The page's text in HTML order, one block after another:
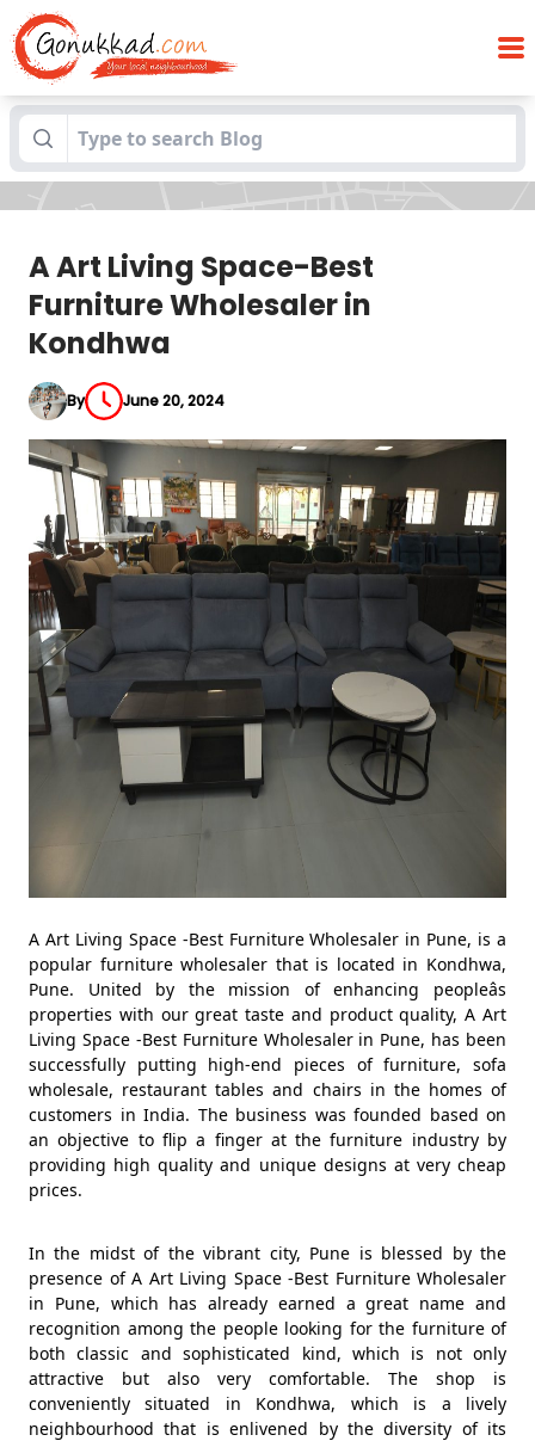
Blogs A Art Living Space-Best Furniture
Wholesaler in Kondhwa
A Art Living Space-Best
Furniture Wholesaler in
Kondhwa
By June 20, 2024
A Art Living Space -Best Furniture Wholesaler in Pune, is a
popular furniture wholesaler that is located in Kondhwa,
Pune. United by the mission of enhancing peopleâs
properties with our great taste and product quality, A Art
Living Space -Best Furniture Wholesaler in Pune, has been
successfully putting high-end pieces of furniture, sofa
wholesale, restaurant tables and chairs in the homes of
customers in India. The business was founded based on
an objective to flip a finger at the furniture industry by
providing high quality and unique designs at very cheap
prices.
In the midst of the vibrant city, Pune is blessed by the
presence of A Art Living Space -Best Furniture Wholesaler
in Pune, which has already earned a great name and
recognition among the people looking for the furniture of
both classic and sophisticated kind, which is not only
attractive but also very comfortable. The shop is
conveniently situated in Kondhwa, which is a lively
neighbourhood that is enlivened by the diversity of its